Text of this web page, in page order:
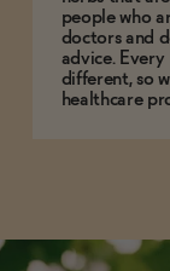
people who
doctors and
advice.
different, so
healthcare